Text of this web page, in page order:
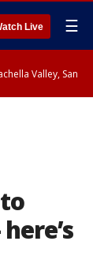
Live ☰
Valley, San